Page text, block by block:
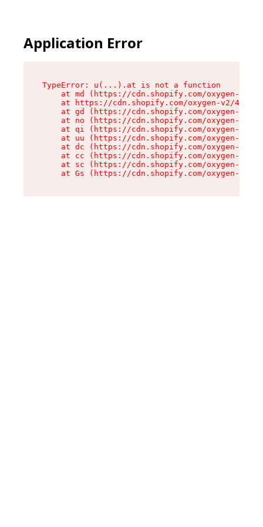
Application Error
TypeError: u(...).at is not a function
at md (https://cdn.shopify.com/oxygen-v2/
at https://cdn.shopify.com/oxygen-v2/
at gd (https://cdn.shopify.com/oxygen-v2/
at no (https://cdn.shopify.com/oxygen-v2/
at qi (https://cdn.shopify.com/oxygen-v2/
at uu (https://cdn.shopify.com/oxygen-v2/
at dc (https://cdn.shopify.com/oxygen-v2/
at cc (https://cdn.shopify.com/oxygen-v2/
at sc (https://cdn.shopify.com/oxygen-v2/
at Gs (https://cdn.shopify.com/oxygen-v2/